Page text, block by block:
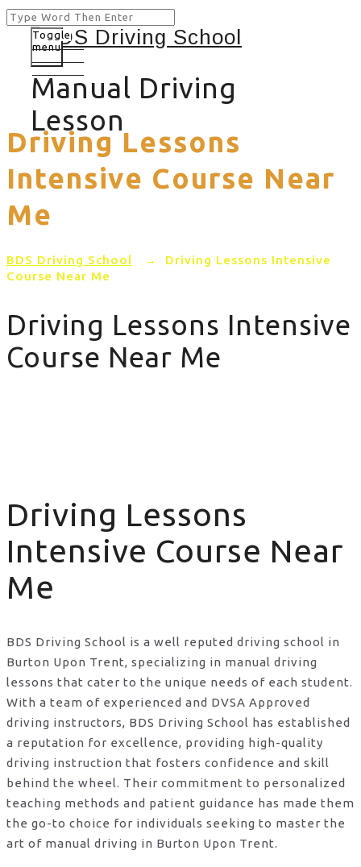
Manual Driving
Lesson
Toggle
menu
Driving Lessons
Intensive Course Near
Me
BDS Driving School → Driving Lessons Intensive
Course Near Me
Driving Lessons Intensive
Course Near Me
Driving Lessons
Intensive Course Near
Me
BDS Driving School is a well reputed driving school in
Burton Upon Trent, specializing in manual driving
lessons that cater to the unique needs of each student.
With a team of experienced and DVSA Approved
driving instructors, BDS Driving School has established
a reputation for excellence, providing high-quality
driving instruction that fosters confidence and skill
behind the wheel. Their commitment to personalized
teaching methods and patient guidance has made them
the go-to choice for individuals seeking to master the
art of manual driving in Burton Upon Trent.